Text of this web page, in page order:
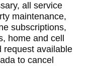
all service
maintenance,
subscriptions,
home and cell
request available
to cancel